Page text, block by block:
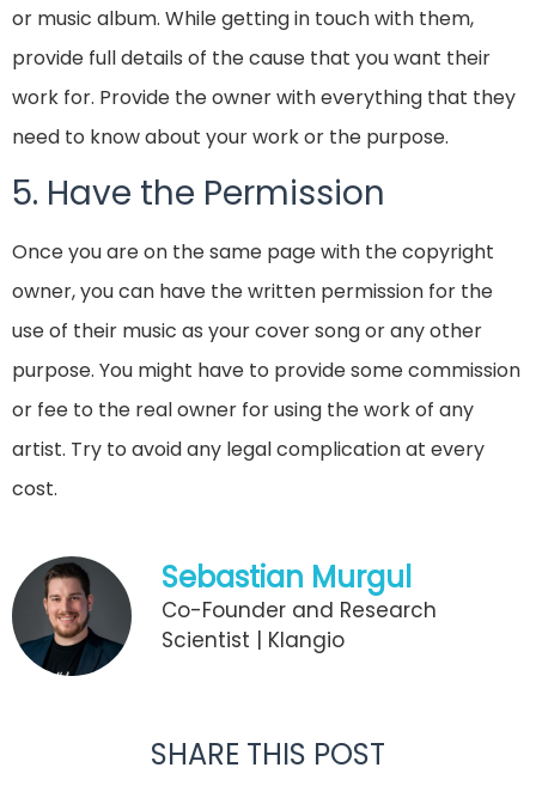
or music album. While getting in touch with them,
provide full details of the cause that you want their
work for. Provide the owner with everything that they
need to know about your work or the purpose.
5. Have the Permission
Once you are on the same page with the copyright
owner, you can have the written permission for the
use of their music as your cover song or any other
purpose. You might have to provide some commission
or fee to the real owner for using the work of any
artist. Try to avoid any legal complication at every
cost.
Sebastian Murgul
Co-Founder and Research
Scientist | Klangio
SHARE THIS POST